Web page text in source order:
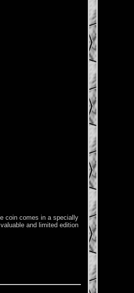
coin comes in a specially
and limited edition